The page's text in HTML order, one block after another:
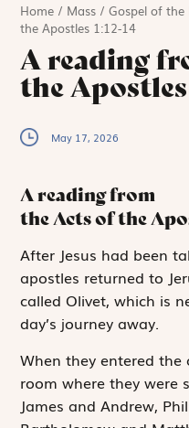
Home / Mass /Gospel of the
the Apostles 1:12-14
A reading
the Apostles
May 17, 2026
A reading from
the Acts of the
After Jesus had been
apostles returned to
called Olivet, which is
day’s journey away.
When they entered
room where they were
James and Andrew,